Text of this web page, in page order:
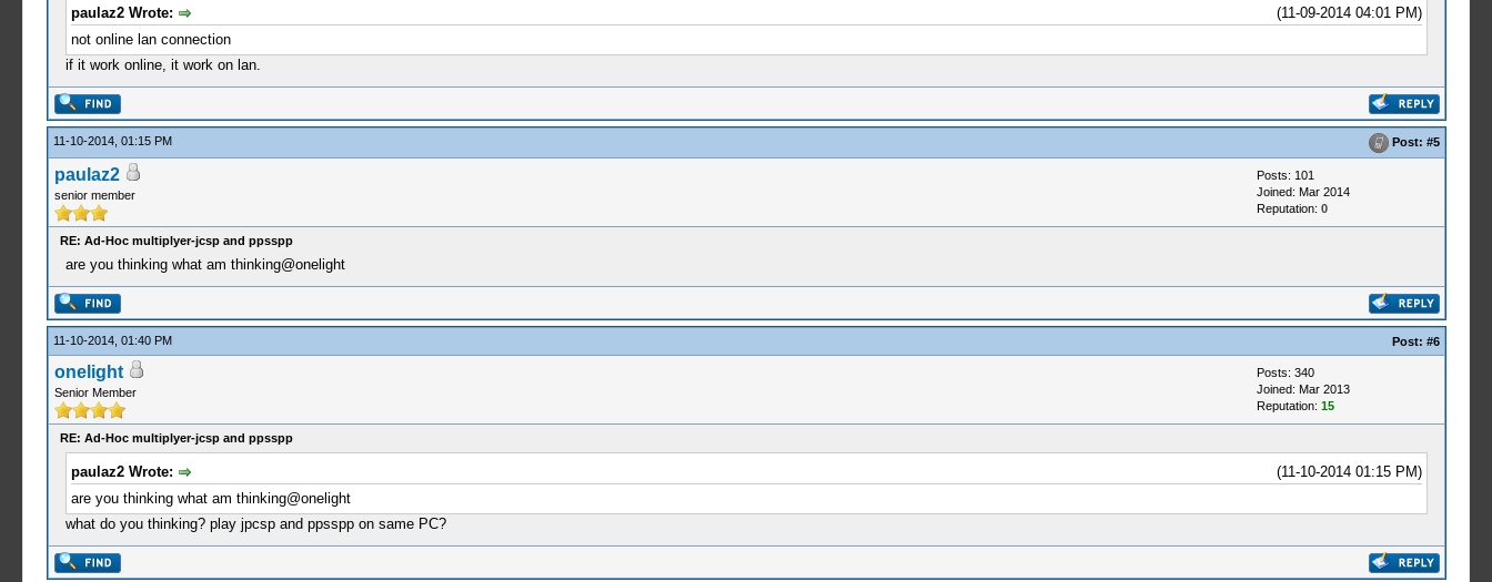
(11-09-2014 04:01 PM)
paulaz2 Wrote:
not online lan connection
if it work online, it work on lan.
11-10-2014, 01:15 PM Post: #5
paulaz2
senior member
Posts: 101
Joined: Mar 2014
Reputation: 0
RE: Ad-Hoc multiplyer-jcsp and ppsspp
are you thinking what am thinking@onelight
11-10-2014, 01:40 PM Post: #6
onelight
Senior Member
Posts: 340
Joined: Mar 2013
Reputation: 15
RE: Ad-Hoc multiplyer-jcsp and ppsspp
(11-10-2014 01:15 PM)
paulaz2 Wrote:
are you thinking what am thinking@onelight
what do you thinking? play jpcsp and ppsspp on same PC?